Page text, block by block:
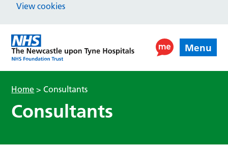
View cookies
Menu
Home >Consultants
Consultants